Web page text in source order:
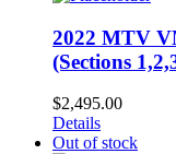
2022 MTV
(Sections
$2,495.00
Details
Out of stock